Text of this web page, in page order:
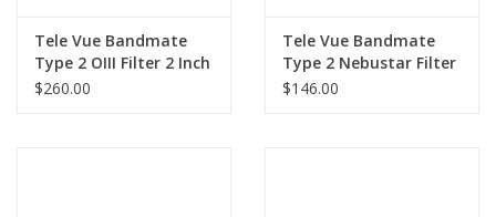
Tele Vue Bandmate
Type 2 OIII Filter 2 Inch
$260.00
Tele Vue Bandmate
Type 2 Nebustar Filter
1.25
$146.00